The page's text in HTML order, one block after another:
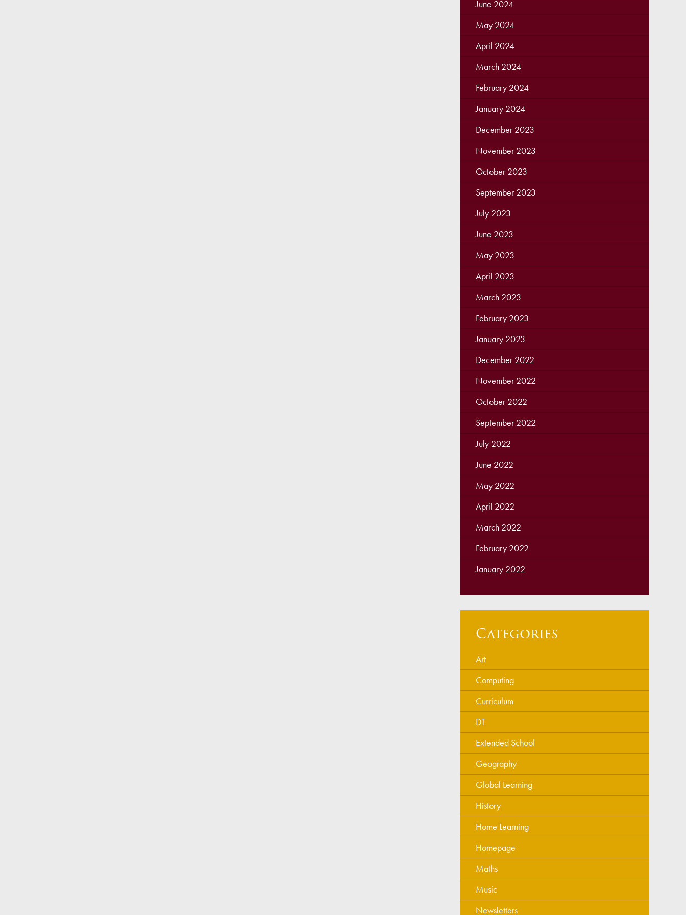
June 2024
May 2024
April 2024
March 2024
February 2024
January 2024
December 2023
November 2023
October 2023
September 2023
July 2023
June 2023
May 2023
April 2023
March 2023
February 2023
January 2023
December 2022
November 2022
October 2022
September 2022
July 2022
June 2022
May 2022
April 2022
March 2022
February 2022
January 2022
Categories
Art
Computing
Curriculum
DT
Extended School
Geography
Global Learning
History
Home Learning
Homepage
Maths
Music
Newsletters